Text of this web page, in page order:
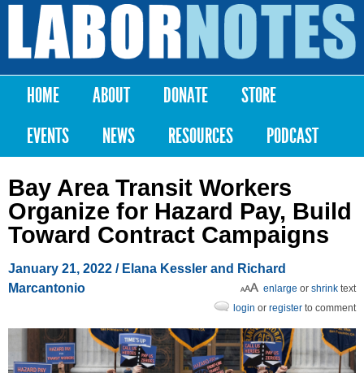
Skip to
content
Labor
Notes
Main menu
HOME ABOUT DONATE
STORE
EVENTS
NEWS RESOURCES PODCAST
Bay Area Transit Workers
Organize for Hazard Pay, Build
Toward Contract Campaigns
January 21, 2022 / Elana Kessler and Richard
Marcantonio
enlarge or shrink text
login or register to comment